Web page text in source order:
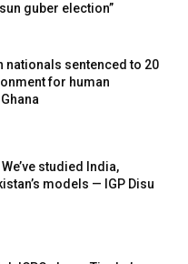
guber election”
nationals sentenced to 20
for human
studied India,
models — IGP Disu